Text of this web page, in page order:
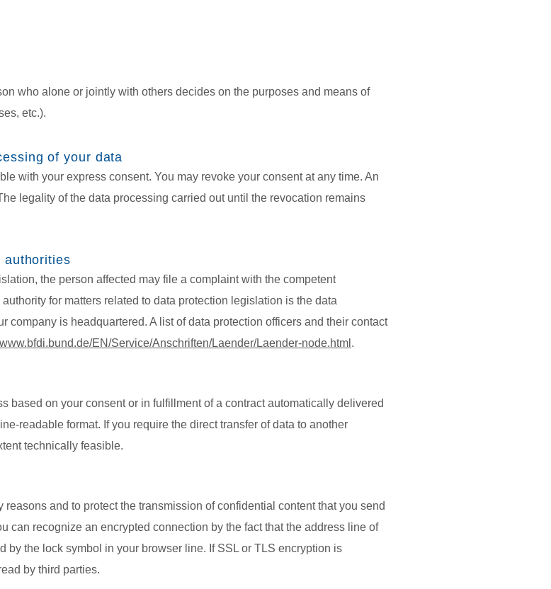
who alone or jointly with others decides on the purposes and means of
etc.).
of your data
with your express consent. You may revoke your consent at any time. An
legality of the data processing carried out until the revocation remains
authorities
the person affected may file a complaint with the competent
for matters related to data protection legislation is the data
company is headquartered. A list of data protection officers and their contact
EN/Service/Anschriften/Laender/Laender-node.html .
based on your consent or in fulfillment of a contract automatically delivered
readable format. If you require the direct transfer of data to another
technically feasible.
and to protect the transmission of confidential content that you send
can recognize an encrypted connection by the fact that the address line of
by the lock symbol in your browser line. If SSL or TLS encryption is
by third parties.